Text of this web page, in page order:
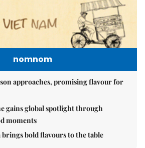
nomnom
approaches, promising flavour for
gains global spotlight through
moments
brings bold flavours to the table